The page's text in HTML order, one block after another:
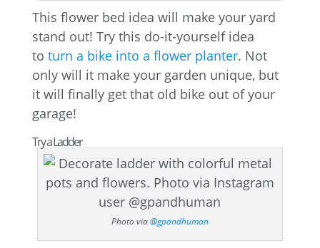
This flower bed idea will make your yard
stand out! Try this do-it-yourself idea
to turn a bike into a flower planter. Not
only will it make your garden unique, but
it will finally get that old bike out of your
garage!
Try a Ladder
Photo via@gpandhuman